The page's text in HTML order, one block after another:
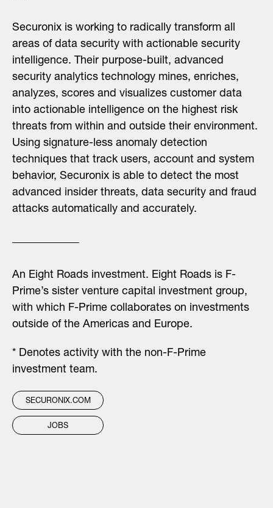
Securonix is working to radically transform all
areas of data security with actionable security
intelligence. Their purpose-built, advanced
security analytics technology mines, enriches,
analyzes, scores and visualizes customer data
into actionable intelligence on the highest risk
threats from within and outside their environment.
Using signature-less anomaly detection
techniques that track users, account and system
behavior, Securonix is able to detect the most
advanced insider threats, data security and fraud
attacks automatically and accurately.
An Eight Roads investment. Eight Roads is F-
Prime’s sister venture capital investment group,
with which F-Prime collaborates on investments
outside of the Americas and Europe.
* Denotes activity with the non-F-Prime
investment team.
SECURONIX.COM
JOBS